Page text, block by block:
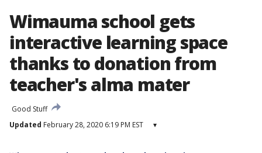
Wimauma school gets
interactive learning space
thanks to donation from
teacher's alma mater
Good Stuff
Updated February 28, 2020 6:19 PM EST ▾